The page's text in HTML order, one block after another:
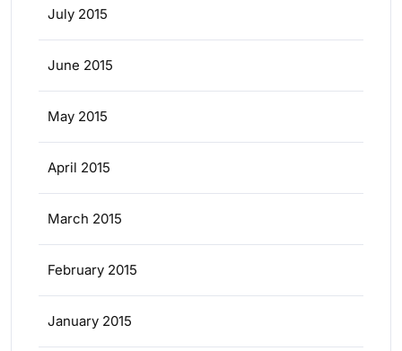
July 2015
June 2015
May 2015
April 2015
March 2015
February 2015
January 2015